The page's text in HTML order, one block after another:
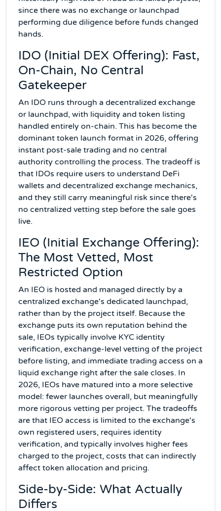
since there was no exchange or launchpad
performing due diligence before funds changed
hands.
IDO (Initial DEX Offering): Fast,
On-Chain, No Central
Gatekeeper
An IDO runs through a decentralized exchange
or launchpad, with liquidity and token listing
handled entirely on-chain. This has become the
dominant token launch format in 2026, offering
instant post-sale trading and no central
authority controlling the process. The tradeoff is
that IDOs require users to understand DeFi
wallets and decentralized exchange mechanics,
and they still carry meaningful risk since there's
no centralized vetting step before the sale goes
live.
IEO (Initial Exchange Offering):
The Most Vetted, Most
Restricted Option
An IEO is hosted and managed directly by a
centralized exchange's dedicated launchpad,
rather than by the project itself. Because the
exchange puts its own reputation behind the
sale, IEOs typically involve KYC identity
verification, exchange-level vetting of the project
before listing, and immediate trading access on a
liquid exchange right after the sale closes. In
2026, IEOs have matured into a more selective
model: fewer launches overall, but meaningfully
more rigorous vetting per project. The tradeoffs
are that IEO access is limited to the exchange's
own registered users, requires identity
verification, and typically involves higher fees
charged to the project, costs that can indirectly
affect token allocation and pricing.
Side-by-Side: What Actually
Differs